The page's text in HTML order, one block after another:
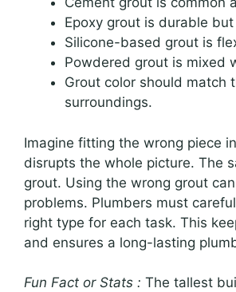
Epoxy grout is durable
Silicone-based grout is
Powdered grout is mixed
Grout color should match
surroundings.
Imagine fitting the wrong piece
disrupts the whole picture. The
grout. Using the wrong grout
problems. Plumbers must
right type for each task. This
and ensures a long-lasting
Fun Fact or Stats : The tallest